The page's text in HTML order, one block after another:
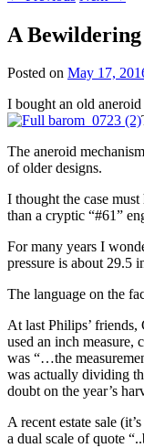
A
Posted on May 17,
I bought an old
The aneroid
of older designs.
I thought the case
than a cryptic “#61”
For many years I
pressure is about 29.5
The language on the
At last Philips’ friends,
used an inch measure,
was “…the
was actually dividing
doubt on the year’s
A recent estate sale
a dual scale of quote